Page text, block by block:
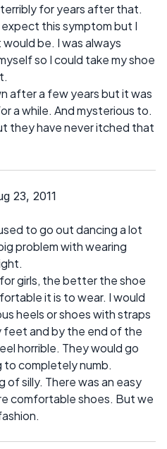
for years after that.
this symptom but I
be. I was always
so I could take my shoe
after a few years but it was
a while. And mysterious to.
they have never itched that
23, 2011
to go out dancing a lot
problem with wearing
girls, the better the shoe
it is to wear. I would
heels or shoes with straps
feet and by the end of the
horrible. They would go
to completely numb.
of silly. There was an easy
comfortable shoes. But we